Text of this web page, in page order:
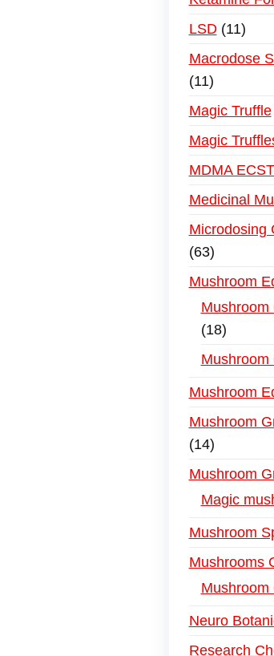
LSD 11
Macrodose
11
Magic Truffle
Magic
MDMA
Medicinal
Microdosing
63
Mushroom
Mushroom
18
Mushroom
Mushroom
Mushroom
14
Mushroom
Magic
Mushroom
Mushrooms
Mushroom
Neuro
Research